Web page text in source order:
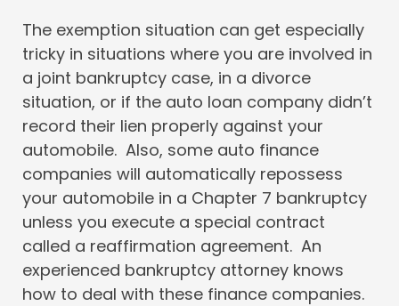
The exemption situation can get especially
tricky in situations where you are involved in
a joint bankruptcy case, in a divorce
situation, or if the auto loan company didn’t
record their lien properly against your
automobile. Also, some auto finance
companies will automatically repossess
your automobile in a Chapter 7 bankruptcy
unless you execute a special contract
called a reaffirmation agreement. An
experienced bankruptcy attorney knows
how to deal with these finance companies.